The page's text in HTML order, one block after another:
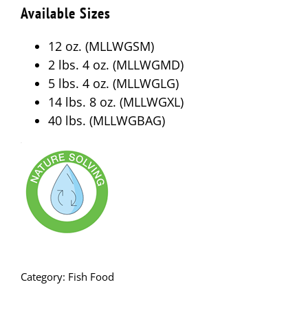
Available Sizes
12 oz. (MLLWGSM)
2 lbs. 4 oz. (MLLWGMD)
5 lbs. 4 oz. (MLLWGLG)
14 lbs. 8 oz. (MLLWGXL)
40 lbs. (MLLWGBAG)
Category: Fish Food